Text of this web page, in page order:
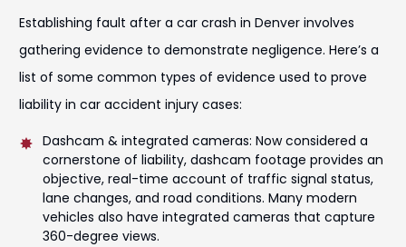
Establishing fault after a car crash in Denver involves
gathering evidence to demonstrate negligence. Here’s a
list of some common types of evidence used to prove
liability in car accident injury cases:
Dashcam & integrated cameras: Now considered a
cornerstone of liability, dashcam footage provides an
objective, real-time account of traffic signal status,
lane changes, and road conditions. Many modern
vehicles also have integrated cameras that capture
360-degree views.